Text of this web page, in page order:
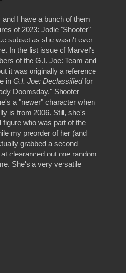
I have a bunch of them
of 2023: Jodie "Shooter"
subset as she wasn't ever
In the fist issue of Marvel's
of the G.I. Joe: Team and
it was originally a reference
in G.I. Joe: Declassifiedfor
Doomsday." Shooter
a "newer" character when
is from 2006. Still, she's
who was part of the
my preorder of her (and
grabbed a second
clearanced out one random
She's a very versatile